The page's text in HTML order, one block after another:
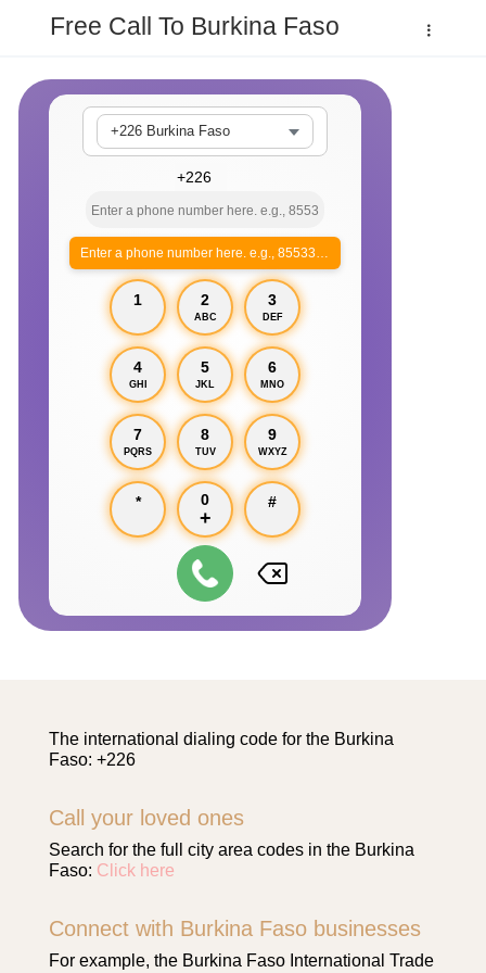
Free Call To Burkina Faso
+226 Burkina Faso
Enter a phone number here. e.g., 855330xxxx
1 2
ABC
3
DEF
4
GHI
5
JKL
6
MNO
7
PQRS
8
TUV
9
WXYZ
* 0
+
#
The international dialing code for the Burkina
Faso: +226
Call your loved ones
Search for the full city area codes in the Burkina
Faso: Click here
Connect with Burkina Faso businesses
For example, the Burkina Faso International Trade